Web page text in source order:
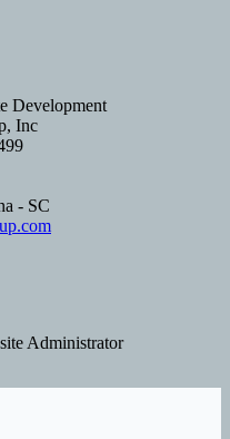
Development
Inc
- SC
Administrator